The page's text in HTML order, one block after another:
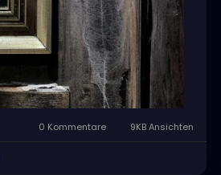
0 Kommentare 9KB Ansichten